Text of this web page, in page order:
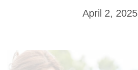
April 2, 2025